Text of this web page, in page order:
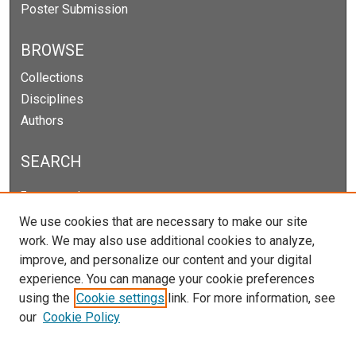
Poster Submission
BROWSE
Collections
Disciplines
Authors
SEARCH
Enter search terms:
Select context to search:
Advanced Search
We use cookies that are necessary to make our site
work. We may also use additional cookies to analyze,
improve, and personalize our content and your digital
experience. You can manage your cookie preferences
using the Cookie settings link. For more information, see
our Cookie Policy